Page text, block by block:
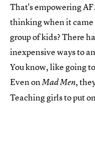
That's empowering
thinking when it came
group of kids? There
inexpensive ways to
You know, like going
Even onMad Men,
Teaching girls to put